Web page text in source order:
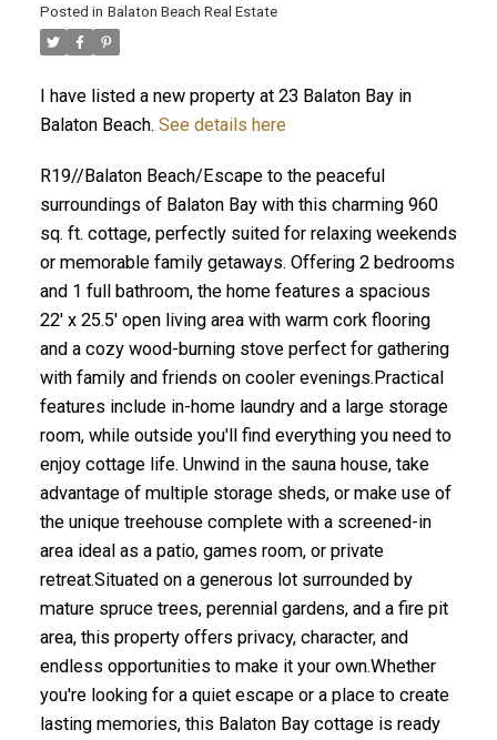
Posted in Balaton Beach Real Estate
I have listed a new property at 23 Balaton Bay in
Balaton Beach. See details here
R19//Balaton Beach/Escape to the peaceful
surroundings of Balaton Bay with this charming 960
sq. ft. cottage, perfectly suited for relaxing weekends
or memorable family getaways. Offering 2 bedrooms
and 1 full bathroom, the home features a spacious
22' x 25.5' open living area with warm cork flooring
and a cozy wood-burning stove perfect for gathering
with family and friends on cooler evenings.Practical
features include in-home laundry and a large storage
room, while outside you'll find everything you need to
enjoy cottage life. Unwind in the sauna house, take
advantage of multiple storage sheds, or make use of
the unique treehouse complete with a screened-in
area ideal as a patio, games room, or private
retreat.Situated on a generous lot surrounded by
mature spruce trees, perennial gardens, and a fire pit
area, this property offers privacy, character, and
endless opportunities to make it your own.Whether
you're looking for a quiet escape or a place to create
lasting memories, this Balaton Bay cottage is ready